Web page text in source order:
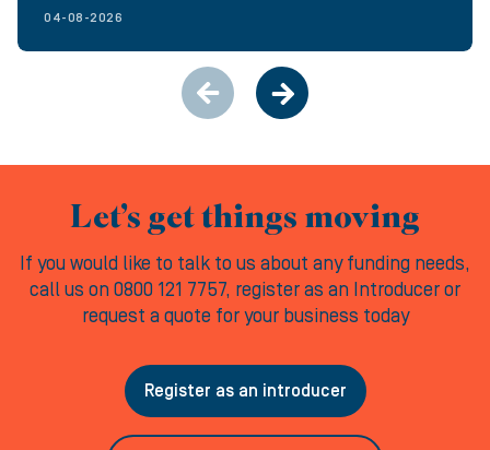
04-08-2026
Let’s get things moving
If you would like to talk to us about any funding needs,
call us on 0800 121 7757, register as an Introducer or
request a quote for your business today
Register as an introducer